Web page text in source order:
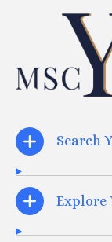
Search
Explore